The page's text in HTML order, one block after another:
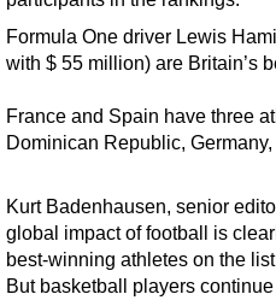
Formula One driver Lewis
with $ 55 million) are Britain’s
France and Spain have three
Dominican Republic,
Kurt Badenhausen, senior
global impact of football is
best-winning athletes on the
But basketball players